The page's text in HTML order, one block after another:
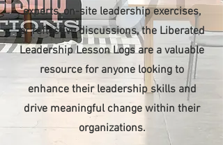
experts, on-site leadership exercises,
or reflective discussions, the Liberated
Leadership Lesson Logs are a valuable
resource for anyone looking to
enhance their leadership skills and
drive meaningful change within their
organizations.